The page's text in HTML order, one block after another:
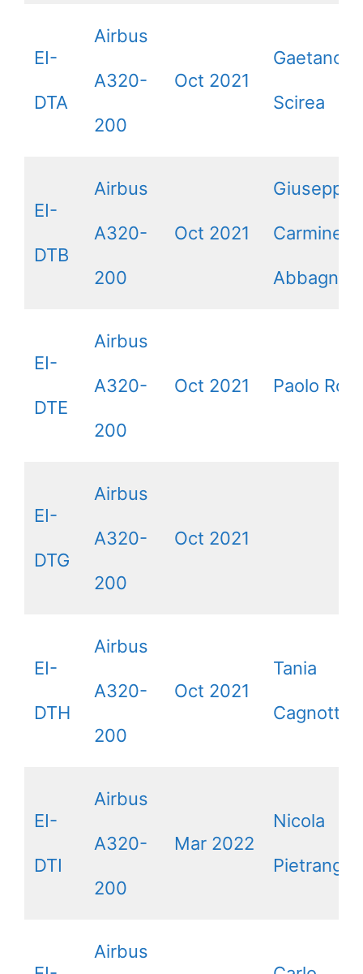
EI-
DTA
Airbus
A320-
200
Oct 2021
Gaetano
Scirea
EI-
DTB
Airbus
A320-
200
Oct 2021
Giuseppe
Carmine
Abbagnale
EI-
DTE
Airbus
A320-
200
Oct 2021 Paolo
EI-
DTG
Airbus
A320-
200
Oct 2021
EI-
DTH
Airbus
A320-
200
Oct 2021
Tania
Cagnotto
EI-
DTI
Airbus
A320-
200
Mar 2022
Nicola
Pietrangeli
Airbus